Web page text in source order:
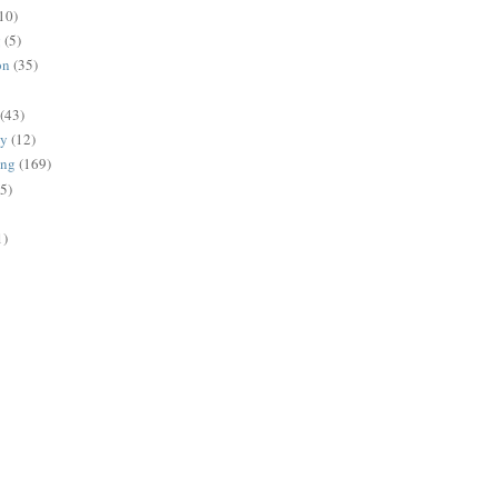
(5)
(35)
(43)
(12)
(169)